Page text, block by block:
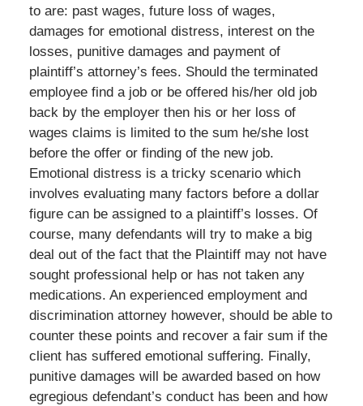
to are: past wages, future loss of wages,
damages for emotional distress, interest on the
losses, punitive damages and payment of
plaintiff’s attorney’s fees. Should the terminated
employee find a job or be offered his/her old job
back by the employer then his or her loss of
wages claims is limited to the sum he/she lost
before the offer or finding of the new job.
Emotional distress is a tricky scenario which
involves evaluating many factors before a dollar
figure can be assigned to a plaintiff’s losses. Of
course, many defendants will try to make a big
deal out of the fact that the Plaintiff may not have
sought professional help or has not taken any
medications. An experienced employment and
discrimination attorney however, should be able to
counter these points and recover a fair sum if the
client has suffered emotional suffering. Finally,
punitive damages will be awarded based on how
egregious defendant’s conduct has been and how